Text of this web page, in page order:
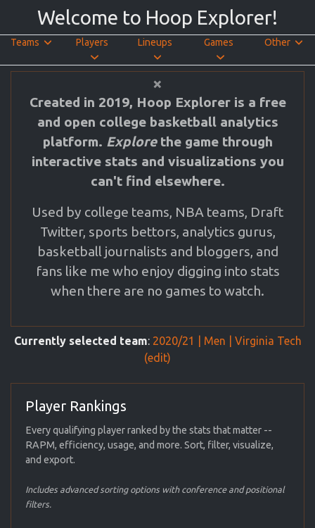
Welcome to Hoop Explorer!
Teams Players Lineups Games Other
×
Created in 2019, Hoop Explorer is a free
and open college basketball analytics
platform. Explorethe game through
interactive stats and visualizations you
can't find elsewhere.
Used by college teams, NBA teams, Draft
Twitter, sports bettors, analytics gurus,
basketball journalists and bloggers, and
fans like me who enjoy digging into stats
when there are no games to watch.
Currently selected team: 2020/21 | Men | Virginia Tech
(edit)
Player Rankings
Every qualifying player ranked by the stats that matter --
RAPM, efficiency, usage, and more. Sort, filter, visualize,
and export.
Includes advanced sorting options with conference and positional
filters.